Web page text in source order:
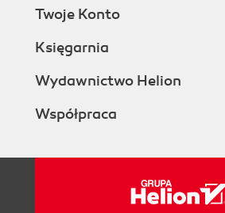
Twoje Konto
Księgarnia
Wydawnictwo Helion
Współpraca